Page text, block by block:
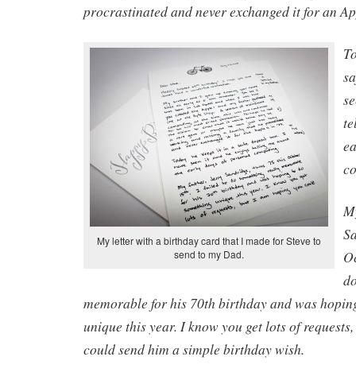
procrastinated and never exchanged it for an
My letter with a birthday card that I made for Steve to
send to my Dad.
memorable for his 70th birthday and was
unique this year. I know you get lots of
could send him a simple birthday wish.